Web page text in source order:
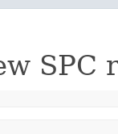
SPC